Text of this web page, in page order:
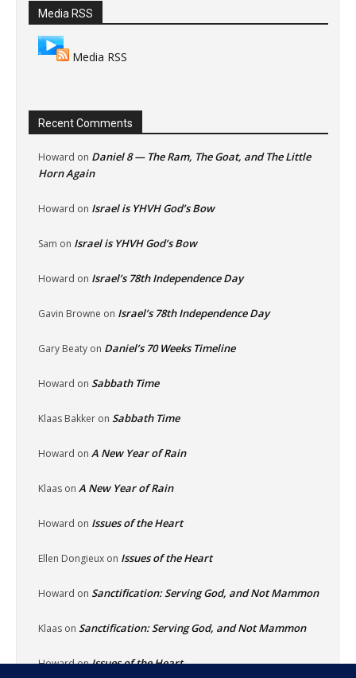
Media RSS
Media RSS
Recent Comments
Howard on Daniel 8 — The Ram, The Goat, and The Little
Horn Again
Howard on Israel is YHVH God’s Bow
Sam on Israel is YHVH God’s Bow
Howard on Israel’s 78th Independence Day
Gavin Browne on Israel’s 78th Independence Day
Gary Beaty on Daniel’s 70 Weeks Timeline
Howard on Sabbath Time
Klaas Bakker on Sabbath Time
Howard on A New Year of Rain
Klaas on A New Year of Rain
Howard on Issues of the Heart
Ellen Dongieux on Issues of the Heart
Howard on Sanctification: Serving God, and Not Mammon
Klaas on Sanctification: Serving God, and Not Mammon
HowardonIssues of the Heart